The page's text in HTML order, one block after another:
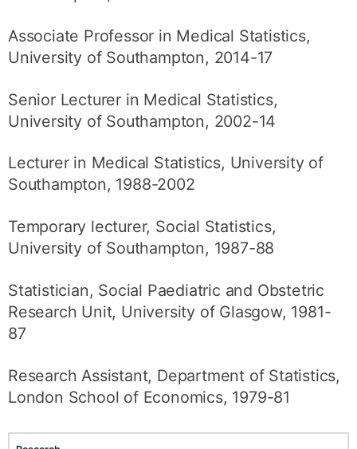
Associate Professor in Medical Statistics,
University of Southampton, 2014-17
Senior Lecturer in Medical Statistics,
University of Southampton, 2002-14
Lecturer in Medical Statistics, University of
Southampton, 1988-2002
Temporary lecturer, Social Statistics,
University of Southampton, 1987-88
Statistician, Social Paediatric and Obstetric
Research Unit, University of Glasgow, 1981-
87
Research Assistant, Department of Statistics,
London School of Economics, 1979-81